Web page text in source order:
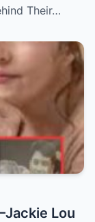
Their…
Lou